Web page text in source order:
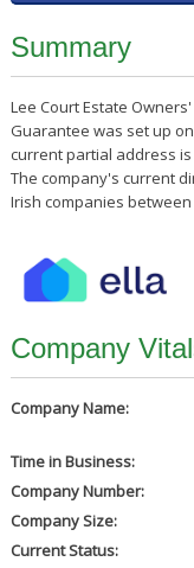
Summary
Lee Court Estate
Guarantee was set up
current partial address
The company's current
Irish companies
Company
Company Name:
Time in Business:
Company Number:
Company Size:
Current Status: